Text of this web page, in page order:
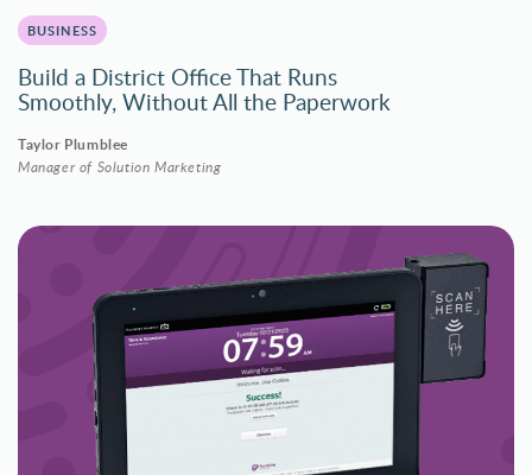
BUSINESS
Build a District Office That Runs
Smoothly, Without All the Paperwork
Taylor Plumblee
Manager of Solution Marketing